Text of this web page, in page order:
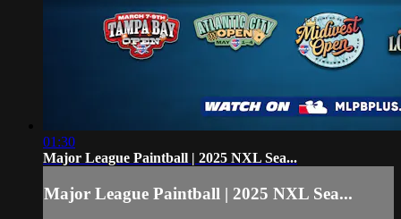
01:30
Major League Paintball | 2025 NXL Sea...
Major League Paintball | 2025 NXL Sea...